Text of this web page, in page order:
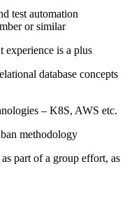
test automation
or similar
experience is a plus
database concepts
– K8S, AWS etc.
methodology
part of a group effort, as